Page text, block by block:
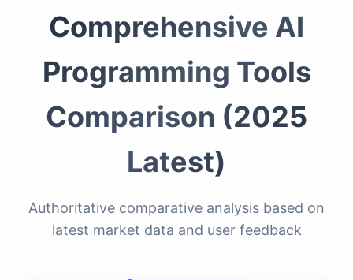
Comprehensive AI
Programming Tools
Comparison (2025
Latest)
Authoritative comparative analysis based on
latest market data and user feedback